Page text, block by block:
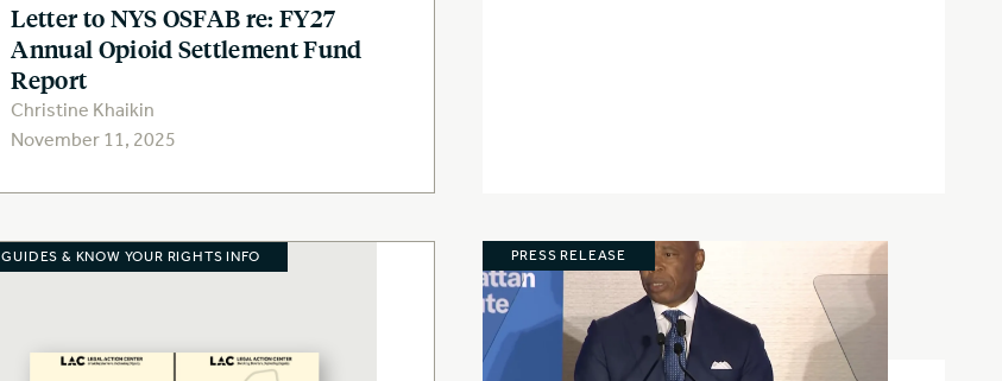
Letter to NYS OSFAB re: FY27
Annual Opioid Settlement Fund
Report
Christine Khaikin
November 11, 2025
GUIDES & KNOW YOUR RIGHTS INFO PRESS RELEASE